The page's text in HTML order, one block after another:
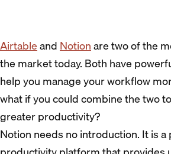
AirtableandNotionare two of the
the market today. Both have
help you manage your workflow
what if you could combine the two
greater productivity?
Notion needs no introduction. It is a